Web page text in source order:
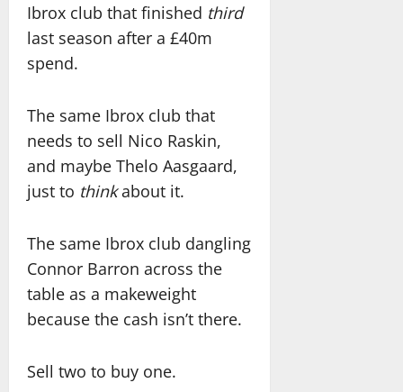
Ibrox club that finished third
last season after a £40m
spend.
The same Ibrox club that
needs to sell Nico Raskin,
and maybe Thelo Aasgaard,
just to thinkabout it.
The same Ibrox club dangling
Connor Barron across the
table as a makeweight
because the cash isn’t there.
Sell two to buy one.